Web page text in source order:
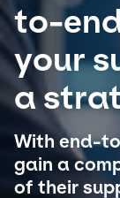
to-
your
a
With end-
gain a
of their